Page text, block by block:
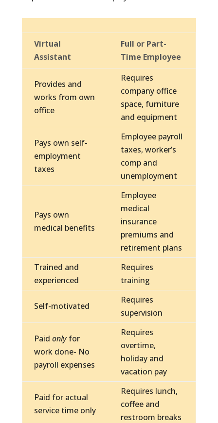
Virtual
Assistant
Full or Part-
Time Employee
Provides and
works from own
office
Requires
company office
space, furniture
and equipment
Pays own self-
employment
taxes
Employee payroll
taxes, worker’s
comp and
unemployment
Pays own
medical benefits
Employee
medical
insurance
premiums and
retirement plans
Trained and
experienced
Requires
training
Self-motivated
Requires
supervision
Paid only for
work done- No
payroll expenses
Requires
overtime,
holiday and
vacation pay
Paid for actual
service time only
Requires lunch,
coffee and
restroom breaks